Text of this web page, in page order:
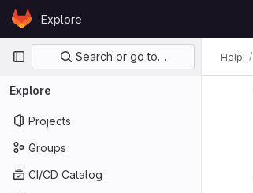
Skip to content
GitLabExplore
Primary navigation
Search or go to…
Explore
Projects
Groups
CI/CD Catalog
Help